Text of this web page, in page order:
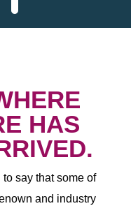
HAS
to say that some of
and industry